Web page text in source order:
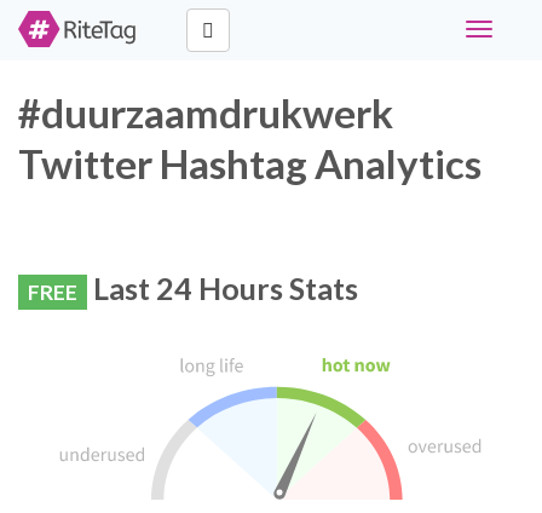
Toggle
#duurzaamdrukwerk
Twitter Hashtag Analytics
FREE Last 24 Hours Stats